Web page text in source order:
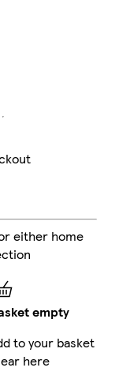
price
either home
empty
to your basket
here